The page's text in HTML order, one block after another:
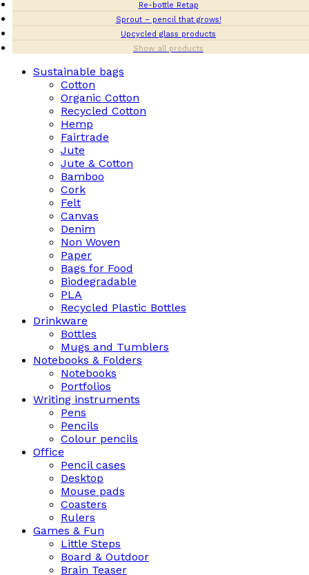
Re-bottle Retap
Sprout – pencil that grows!
Upcycled glass products
Show all products
Sustainable bags
Cotton
Organic Cotton
Recycled Cotton
Hemp
Fairtrade
Jute
Jute & Cotton
Bamboo
Cork
Felt
Canvas
Denim
Non Woven
Paper
Bags for Food
Biodegradable
PLA
Recycled Plastic Bottles
Drinkware
Bottles
Mugs and Tumblers
Notebooks & Folders
Notebooks
Portfolios
Writing instruments
Pens
Pencils
Colour pencils
Office
Pencil cases
Desktop
Mouse pads
Coasters
Rulers
Games & Fun
Little Steps
Board & Outdoor
Brain Teaser